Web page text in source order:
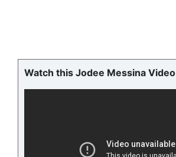
Watch this Jodee Messina Video